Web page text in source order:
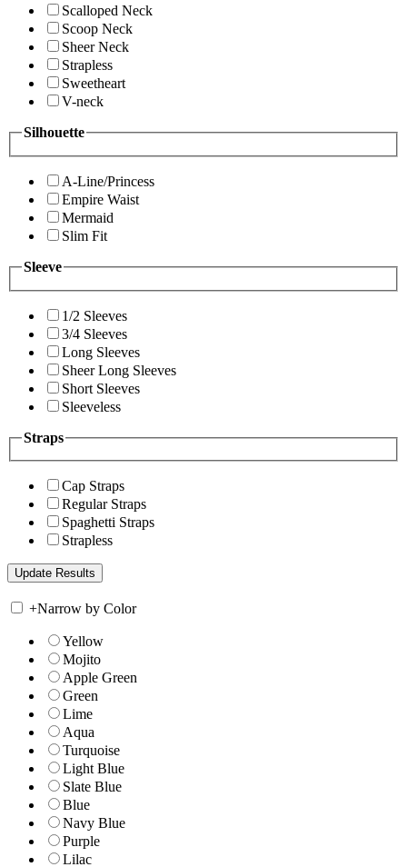
Scalloped Neck
Scoop Neck
Sheer Neck
Strapless
Sweetheart
V-neck
Silhouette
A-Line/Princess
Empire Waist
Mermaid
Slim Fit
Sleeve
1/2 Sleeves
3/4 Sleeves
Long Sleeves
Sheer Long Sleeves
Short Sleeves
Sleeveless
Straps
Cap Straps
Regular Straps
Spaghetti Straps
Strapless
+Narrow by Color
Yellow
Mojito
Apple Green
Green
Lime
Aqua
Turquoise
Light Blue
Slate Blue
Blue
Navy Blue
Purple
Lilac